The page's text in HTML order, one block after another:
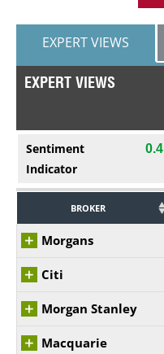
EXPERT VIEWS
EXPERT VIEWS
Sentiment
Indicator
0.4
BROKER
Morgans
Citi
Morgan Stanley
Macquarie